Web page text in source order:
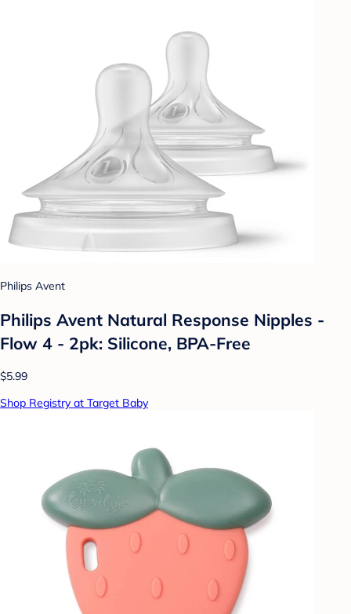
Philips Avent
Philips Avent Natural Response Nipples -
Flow 4 - 2pk: Silicone, BPA-Free
$5.99
Shop Registry at Target Baby